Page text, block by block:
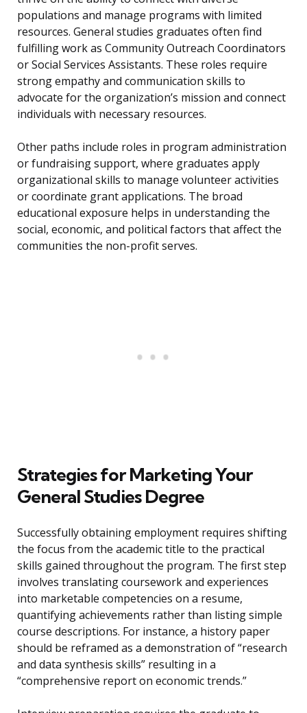
populations and manage programs with limited
resources. General studies graduates often find
fulfilling work as Community Outreach Coordinators
or Social Services Assistants. These roles require
strong empathy and communication skills to
advocate for the organization’s mission and connect
individuals with necessary resources.
Other paths include roles in program administration
or fundraising support, where graduates apply
organizational skills to manage volunteer activities
or coordinate grant applications. The broad
educational exposure helps in understanding the
social, economic, and political factors that affect the
communities the non-profit serves.
Strategies for Marketing Your
General Studies Degree
Successfully obtaining employment requires shifting
the focus from the academic title to the practical
skills gained throughout the program. The first step
involves translating coursework and experiences
into marketable competencies on a resume,
quantifying achievements rather than listing simple
course descriptions. For instance, a history paper
should be reframed as a demonstration of “research
and data synthesis skills” resulting in a
“comprehensive report on economic trends.”